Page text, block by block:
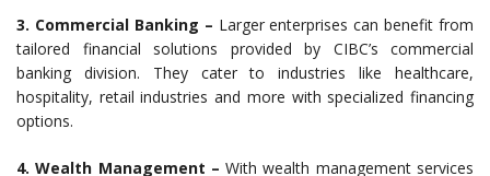
3. Commercial Banking – Larger enterprises can benefit from
tailored financial solutions provided by CIBC’s commercial
banking division. They cater to industries like healthcare,
hospitality, retail industries and more with specialized financing
options.
4. Wealth Management – With wealth management services